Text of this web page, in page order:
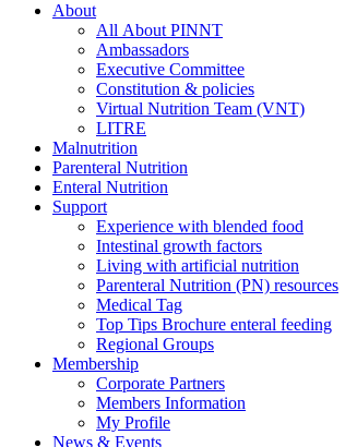
About
All About PINNT
Ambassadors
Executive Committee
Constitution & policies
Virtual Nutrition Team (VNT)
LITRE
Malnutrition
Parenteral Nutrition
Enteral Nutrition
Support
Experience with blended food
Intestinal growth factors
Living with artificial nutrition
Parenteral Nutrition (PN) resources
Medical Tag
Top Tips Brochure enteral feeding
Regional Groups
Membership
Corporate Partners
Members Information
My Profile
News & Events